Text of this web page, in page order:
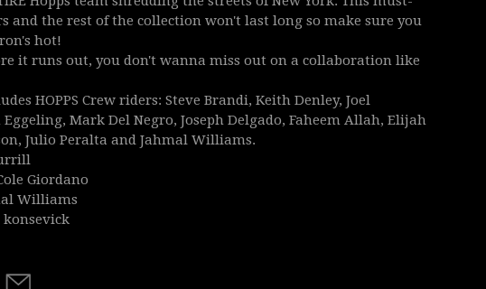
and the rest of the collection won't last long so make sure you
hot!
it runs out, you don't wanna miss out on a collaboration like
HOPPS Crew riders: Steve Brandi, Keith Denley, Joel
Mark Del Negro, Joseph Delgado, Faheem Allah, Elijah
Julio Peralta and Jahmal Williams.
Giordano
Williams
konsevick